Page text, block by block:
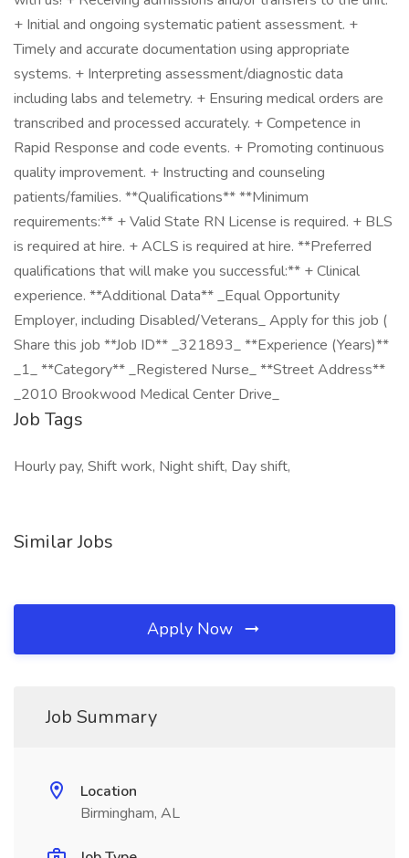
+ Initial and ongoing systematic patient assessment. +
Timely and accurate documentation using appropriate
systems. + Interpreting assessment/diagnostic data
including labs and telemetry. + Ensuring medical orders are
transcribed and processed accurately. + Competence in
Rapid Response and code events. + Promoting continuous
quality improvement. + Instructing and counseling
patients/families. **Qualifications** **Minimum
requirements:** + Valid State RN License is required. + BLS
is required at hire. + ACLS is required at hire. **Preferred
qualifications that will make you successful:** + Clinical
experience. **Additional Data** _Equal Opportunity
Employer, including Disabled/Veterans_ Apply for this job (
Share this job **Job ID** _321893_ **Experience (Years)**
_1_ **Category** _Registered Nurse_ **Street Address**
_2010 Brookwood Medical Center Drive_
Job Tags
Hourly pay, Shift work, Night shift, Day shift,
Similar Jobs
Apply Now
Job Summary
Location
Birmingham, AL